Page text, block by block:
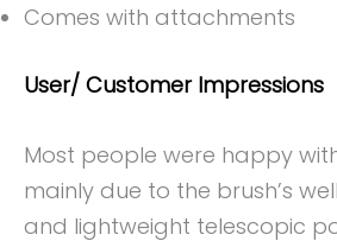
Comes with attachments
User/ Customer Impressions
Most people were happy
mainly due to the brush’s
and lightweight telescopic